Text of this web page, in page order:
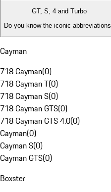
GT, S, 4 and Turbo
Do you know the iconic
Cayman
718 Cayman(0)
718 Cayman T(0)
718 Cayman S(0)
718 Cayman GTS(0)
718 Cayman GTS 4.0(0)
Cayman(0)
Cayman S(0)
Cayman GTS(0)
Boxster